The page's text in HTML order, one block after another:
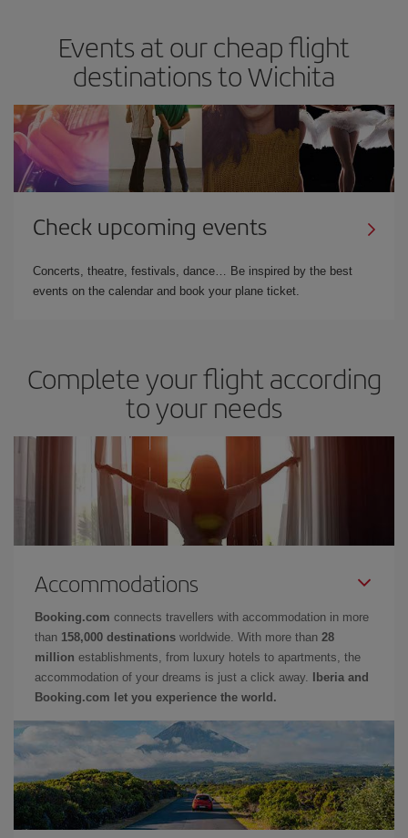
Events at our cheap flight
destinations to Wichita
Check upcoming events
Concerts, theatre, festivals, dance… Be inspired by the best
events on the calendar and book your plane ticket.
Complete your flight according
to your needs
Accommodations
Booking.com connects travellers with accommodation in more
than 158,000 destinations worldwide. With more than 28
million establishments, from luxury hotels to apartments, the
accommodation of your dreams is just a click away.
Iberia and
Booking.com let you experience the world.